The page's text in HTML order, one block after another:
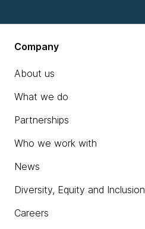
Company
About us
What we do
Partnerships
Who we work with
News
Diversity, Equity and Inclusion
Careers